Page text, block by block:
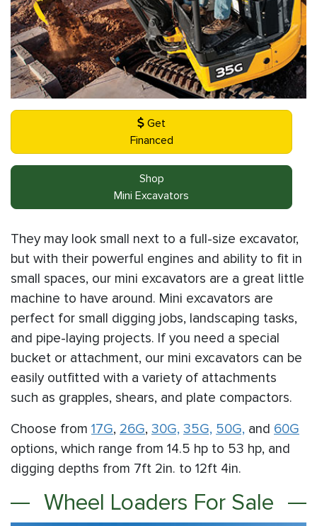
Get
Financed
Shop
Mini Excavators
They may look small next to a full-size excavator,
but with their powerful engines and ability to fit in
small spaces, our mini excavators are a great little
machine to have around. Mini excavators are
perfect for small digging jobs, landscaping tasks,
and pipe-laying projects. If you need a special
bucket or attachment, our mini excavators can be
easily outfitted with a variety of attachments
such as grapples, shears, and plate compactors.
Choose from 17G, 26G, 30G, 35G, 50G, and 60G
options, which range from 14.5 hp to 53 hp, and
digging depths from 7ft 2in. to 12ft 4in.
Wheel Loaders For Sale